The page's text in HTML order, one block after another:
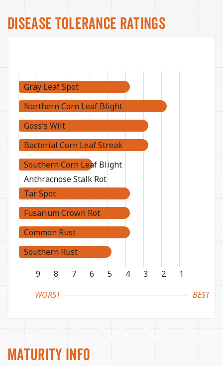
Disease Tolerance Ratings
9 8 7 6 5 4 3 2 1
Gray Leaf Spot
Northern Corn Leaf Blight
Goss's Wilt
Bacterial Corn Leaf Streak
Southern Corn Leaf Blight
Anthracnose Stalk Rot
Tar Spot
Fusarium Crown Rot
Common Rust
Southern Rust
WORST BEST
Maturity Info